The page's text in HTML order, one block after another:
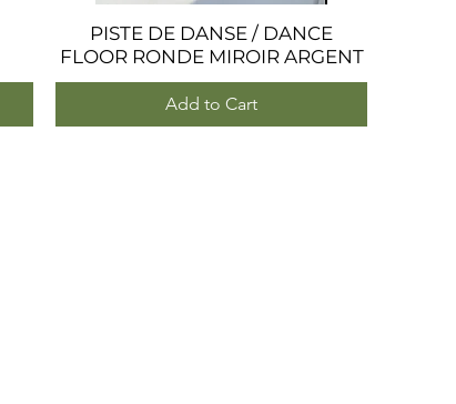
Quick View
PISTE DE DANSE / DANCE
FLOOR RONDE MIROIR ARGENT
Add to Cart